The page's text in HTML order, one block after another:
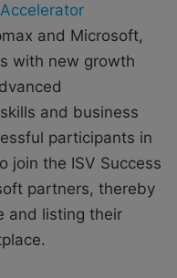
and Microsoft,
with new growth
and business
participants in
join the ISV Success
partners, thereby
and listing their